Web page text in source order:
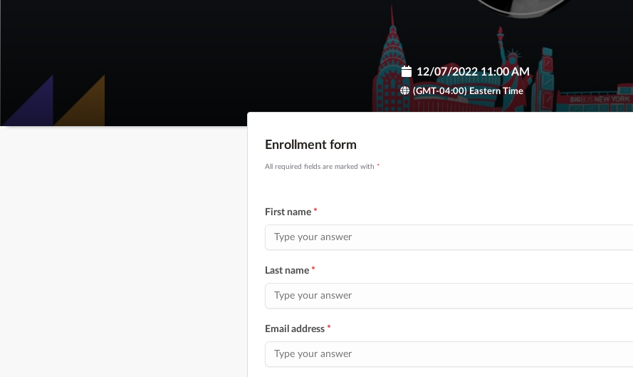
12/07/2022 11:00 AM
(GMT-04:00) Eastern Time
Enrollment form
All required fields are marked with *
First name *
Last name *
Email address *